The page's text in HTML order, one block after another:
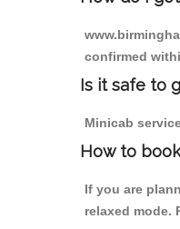
confirmed
Is it safe to
Minicab
How to
If you are
relaxed mode.